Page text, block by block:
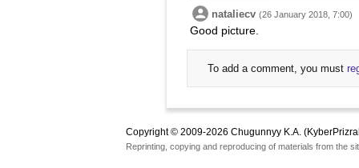
nataliecv (26 January 2018, 7:00)
Good picture.
To add a comment, you must
Copyright © 2009-2026 Chugunnyy K.A.
Reprinting, copying and reproducing of materials from the